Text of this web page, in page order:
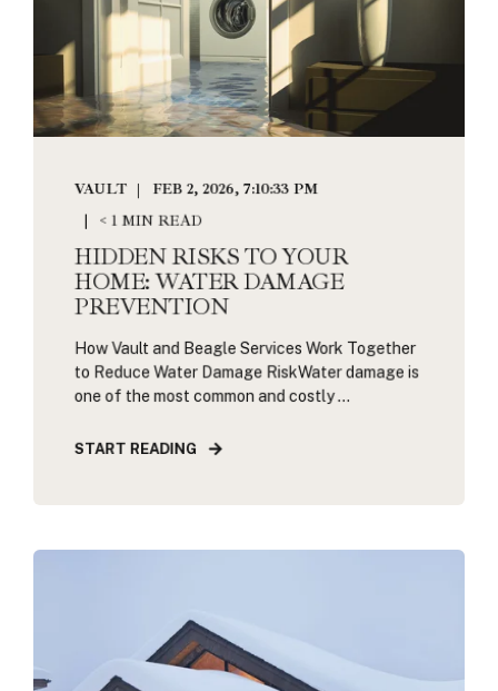
VAULT FEB 2, 2026, 7:10:33 PM
< 1 MIN READ
HIDDEN RISKS TO YOUR
HOME: WATER DAMAGE
PREVENTION
How Vault and Beagle Services Work Together
to Reduce Water Damage RiskWater damage is
one of the most common and costly ...
START READING